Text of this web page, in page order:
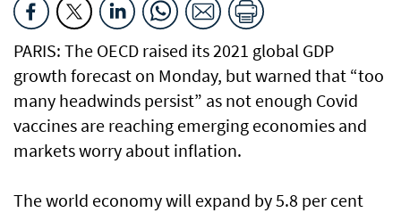
PARIS: The OECD raised its 2021 global GDP
growth forecast on Monday, but warned that “too
many headwinds persist” as not enough Covid
vaccines are reaching emerging economies and
markets worry about inflation.
The world economy will expand by 5.8 per cent